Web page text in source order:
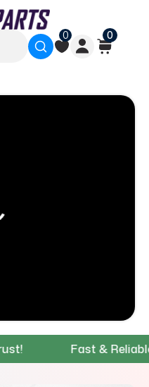
0 0
Fast & Reliable